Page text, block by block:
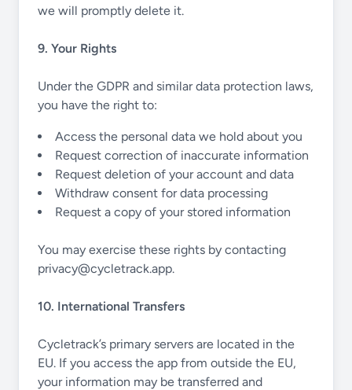
we will promptly delete it.
9. Your Rights
Under the GDPR and similar data protection laws,
you have the right to:
Access the personal data we hold about you
Request correction of inaccurate information
Request deletion of your account and data
Withdraw consent for data processing
Request a copy of your stored information
You may exercise these rights by contacting
privacy@cycletrack.app.
10. International Transfers
Cycletrack’s primary servers are located in the
EU. If you access the app from outside the EU,
your information may be transferred and